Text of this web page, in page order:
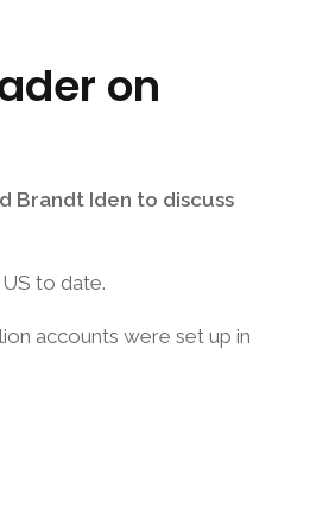
on
Brandt Iden to discuss
to date.
accounts were set up in